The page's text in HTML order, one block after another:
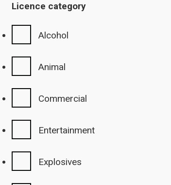
Licence category
Alcohol
Animal
Commercial
Entertainment
Explosives